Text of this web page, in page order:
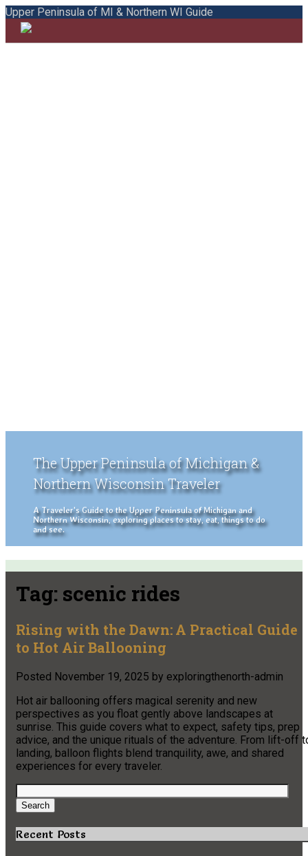
Upper Peninsula of MI & Northern WI Guide
The Upper Peninsula of Michigan &
Northern Wisconsin Traveler
A Traveler's Guide to the Upper Peninsula of Michigan and
Northern Wisconsin, exploring places to stay, eat, things to do
and see.
Tag: scenic rides
Rising with the Dawn: A Practical Guide
to Hot Air Ballooning
Posted November 19, 2025 by exploringthenorth-admin
Hot air ballooning offers magical serenity and new
perspectives as you float gently above landscapes at
sunrise. This guide covers what to expect, safety tips, prep
advice, and the unique rituals of the adventure. From lift-off
landing, balloon flights blend tranquility, awe, and shared
experiences for every traveler.
Search
for:
Search
Recent Posts